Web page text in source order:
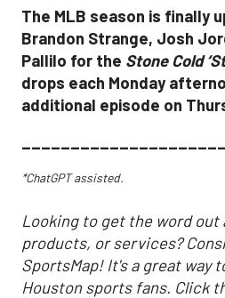
The MLB season is finally
Brandon Strange, Josh
Pallilo for the Stone Cold
drops each Monday
additional episode on
*ChatGPT assisted.
Looking to get the word out
products, or services?
SportsMap! It's a great way
Houston sports fans. Click